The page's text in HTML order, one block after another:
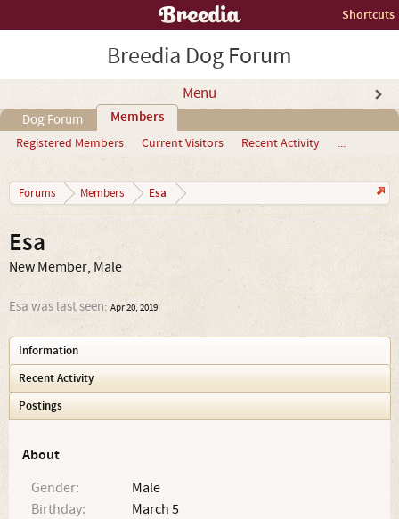
Shortcuts
Breedia Dog Forum
Menu
Dog Forum Members
Registered Members Current Visitors Recent Activity ...
Forums Members Esa
Esa
New Member, Male
Esa was last seen: Apr 20, 2019
Information
Recent Activity
Postings
About
Gender:
Male
Birthday:
March 5